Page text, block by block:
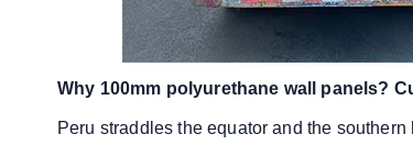
Why 100mm polyurethane wall panels?
Peru straddles the equator and the